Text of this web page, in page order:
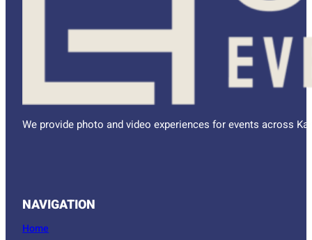
We provide photo and video experiences for events across
NAVIGATION
Home